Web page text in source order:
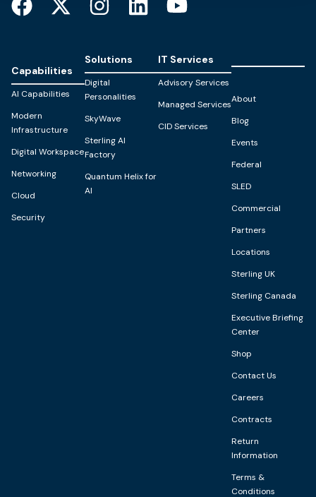
Capabilities
AI Capabilities
Modern
Infrastructure
Digital Workspace
Networking
Cloud
Security
Solutions
Digital
Personalities
SkyWave
Sterling AI
Factory
Quantum Helix for
AI
IT Services
Advisory Services
Managed Services
CID Services
About
Blog
Events
Federal
SLED
Commercial
Partners
Locations
Sterling UK
Sterling Canada
Executive Briefing
Center
Shop
Contact Us
Careers
Contracts
Return
Information
Terms &
Conditions